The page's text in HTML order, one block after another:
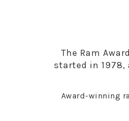
The Ram
started in 1978,
Award-winning